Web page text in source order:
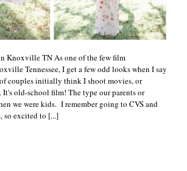
Knoxville TN As one of the few film
Tennessee, I get a few odd looks when I say
couples initially think I shoot movies, or
old-school film! The type our parents or
we were kids. I remember going to CVS and
so excited to [...]